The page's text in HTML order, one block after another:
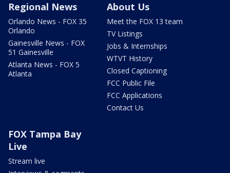
Regional News
Orlando News - FOX 35
Orlando
Gainesville News - FOX
51 Gainesville
Atlanta News - FOX 5
Atlanta
About Us
Meet the FOX 13 team
TV Listings
Jobs & Internships
WTVT History
Closed Captioning
FCC Public File
FCC Applications
Contact Us
FOX Tampa Bay
Live
Stream live